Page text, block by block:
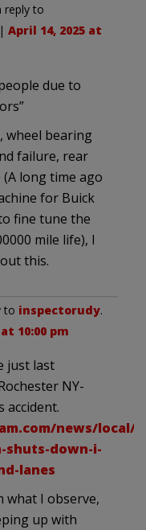
reply to
April 14, 2025 at
due to
wheel bearing
failure, rear
long time ago
for Buick
fine tune the
mile life), I
this.
to inspectorudy.
10:00 pm
just last
NY-
accident.
news/local/
shuts-down-i-
lanes
what I observe,
up with